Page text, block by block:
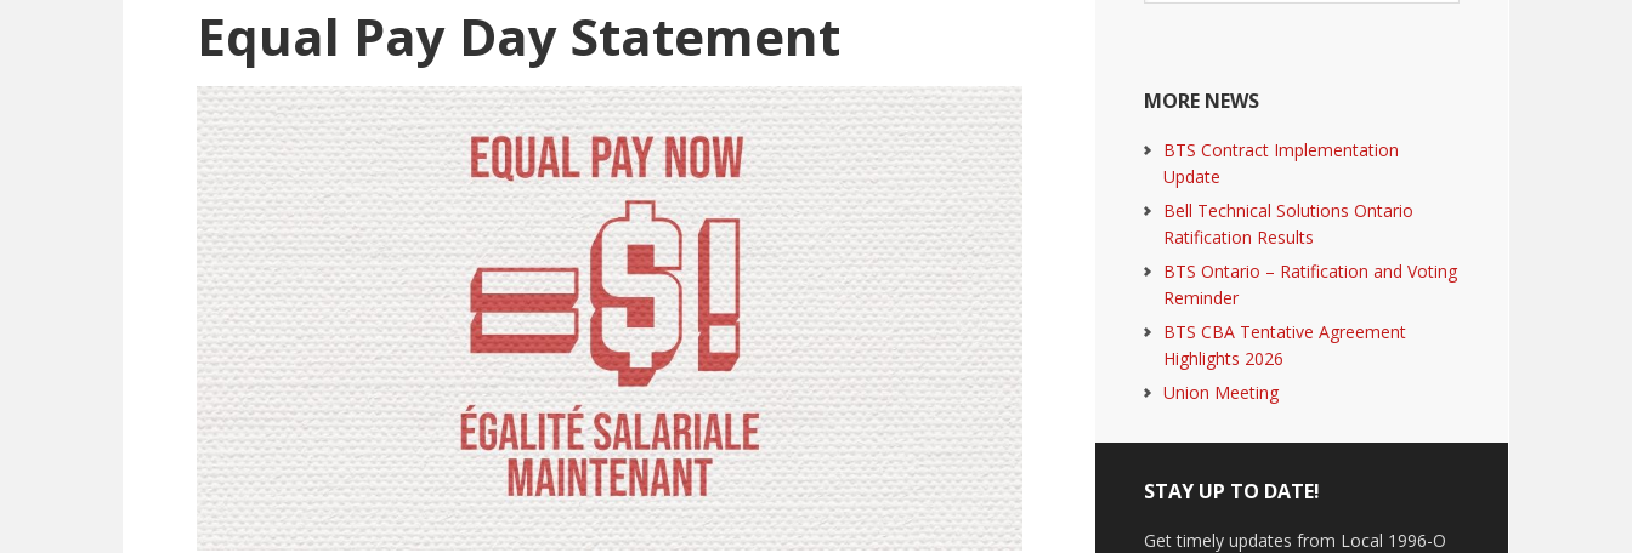
Equal Pay Day Statement
MORE NEWS
BTS Contract Implementation
Update
Bell Technical Solutions Ontario
Ratification Results
BTS Ontario – Ratification and Voting
Reminder
BTS CBA Tentative Agreement
Highlights 2026
Union Meeting
STAY UP TO DATE!
Get timely updates from Local 1996-O